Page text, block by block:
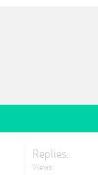
Replies:
Views: